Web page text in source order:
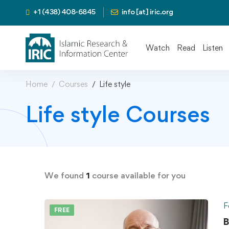
+1 (438) 408-6845 info [at] iric.org
Watch Read Listen
Home Courses Life style
Life style Courses
We found 1 course available for you
FREE